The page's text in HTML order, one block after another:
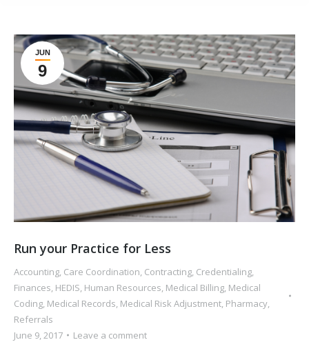
JUN
9
Run your Practice for Less
Accounting, Care Coordination, Contracting, Credentialing,
Finances, HEDIS, Human Resources, Medical Billing, Medical
Coding, Medical Records, Medical Risk Adjustment, Pharmacy,
Referrals
June 9, 2017
Leave a comment